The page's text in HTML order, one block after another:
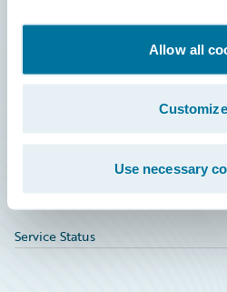
Allow all
Customize
Use necessary
Service Status